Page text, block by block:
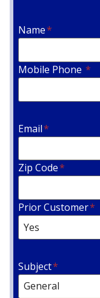
Name*
Mobile Phone *
Email*
Zip Code*
Prior Customer*
Subject*